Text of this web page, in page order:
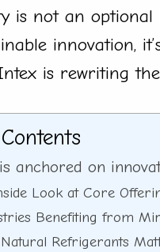
is not an
innovation,
is rewriting
anchored on
Look at Core
Benefiting from
Refrigerants